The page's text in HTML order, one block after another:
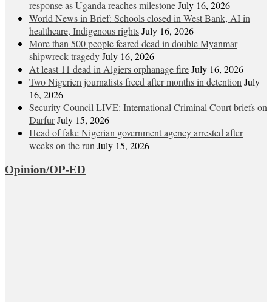
response as Uganda reaches milestoneJuly 16, 2026
World News in Brief: Schools closed in West Bank, AI in
healthcare, Indigenous rightsJuly 16, 2026
More than 500 people feared dead in double Myanmar
shipwreck tragedyJuly 16, 2026
At least 11 dead in Algiers orphanage fireJuly 16, 2026
Two Nigerien journalists freed after months in detention July
16, 2026
Security Council LIVE: International Criminal Court briefs on
DarfurJuly 15, 2026
Head of fake Nigerian government agency arrested after
weeks on the run July 15, 2026
Opinion/OP-ED